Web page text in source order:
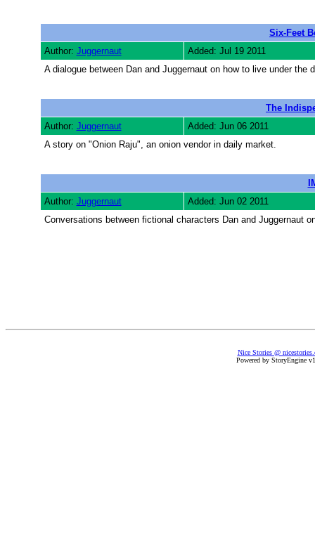
Six-Feet
Author: Juggernaut
Added: Jul 19 2011
A dialogue between Dan and Juggernaut on how to live under the
The
Author: Juggernaut
Added: Jun 06 2011
A story on "Onion Raju", an onion vendor in daily market.
Author: Juggernaut
Added: Jun 02 2011
Conversations between fictional characters Dan and Juggernaut
Nice Stories @
Powered by StoryEngine